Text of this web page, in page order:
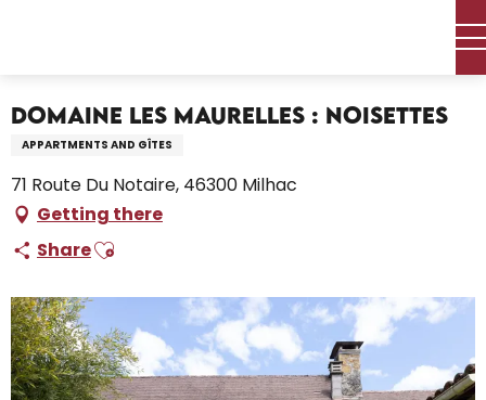
Domaine Les Maurelles : Noisettes
APPARTMENTS AND GÎTES
71 Route Du Notaire, 46300 Milhac
Getting there
ShareAjouter aux favoris